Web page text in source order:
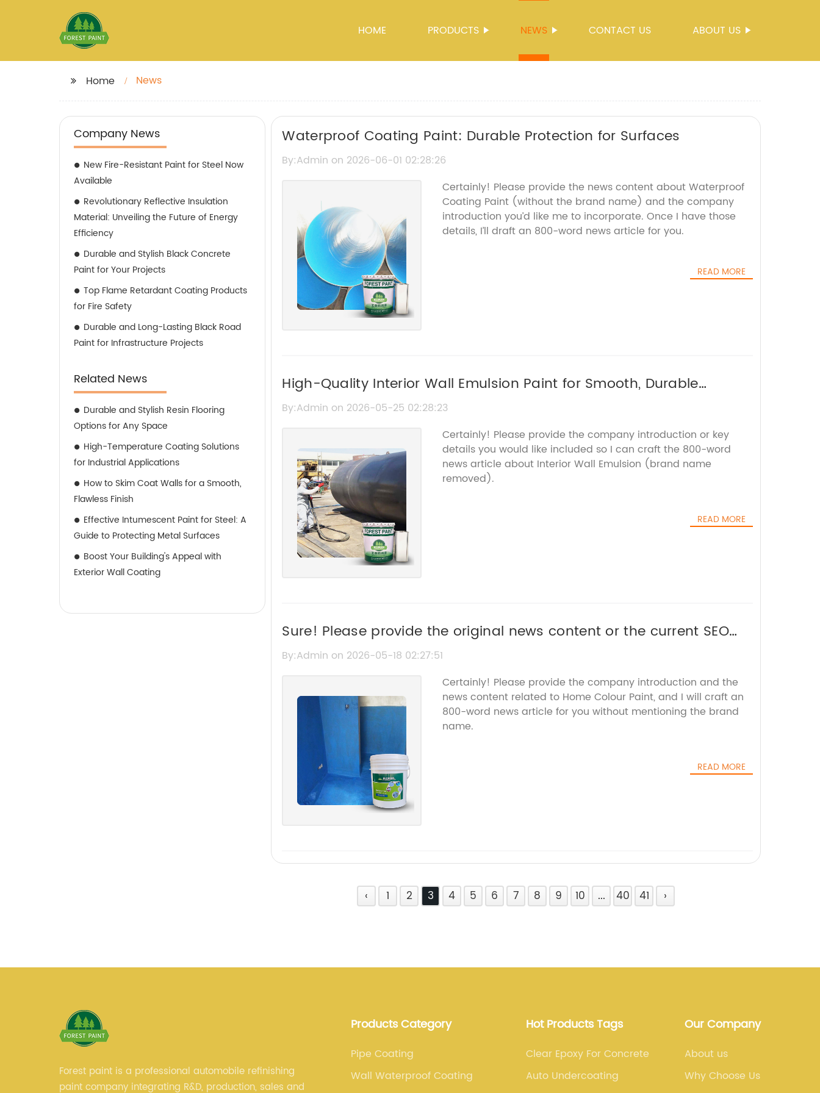
HOME PRODUCTS NEWS CONTACT US ABOUT US
Home News
Company News
New Fire-Resistant Paint for Steel Now
Available
Revolutionary Reflective Insulation
Material: Unveiling the Future of Energy
Efficiency
Durable and Stylish Black Concrete
Paint for Your Projects
Top Flame Retardant Coating Products
for Fire Safety
Durable and Long-Lasting Black Road
Paint for Infrastructure Projects
Related News
Durable and Stylish Resin Flooring
Options for Any Space
High-Temperature Coating Solutions
for Industrial Applications
How to Skim Coat Walls for a Smooth,
Flawless Finish
Effective Intumescent Paint for Steel: A
Guide to Protecting Metal Surfaces
Boost Your Building's Appeal with
Exterior Wall Coating
Waterproof Coating Paint: Durable Protection for Surfaces
By:Admin on 2026-06-01 02:28:26
Certainly! Please provide the news content about Waterproof
Coating Paint (without the brand name) and the company
introduction you’d like me to incorporate. Once I have those
details, I’ll draft an 800-word news article for you.
READ MORE
High-Quality Interior Wall Emulsion Paint for Smooth, Durable
Surfaces
By:Admin on 2026-05-25 02:28:23
Certainly! Please provide the company introduction or key
details you would like included so I can craft the 800-word
news article about Interior Wall Emulsion (brand name
removed).
READ MORE
Sure! Please provide the original news content or the current SEO
title so I can help you rewrite it.
By:Admin on 2026-05-18 02:27:51
Certainly! Please provide the company introduction and the
news content related to Home Colour Paint, and I will craft an
800-word news article for you without mentioning the brand
name.
READ MORE
‹ 1 2 3 4 5 6 7 8 9 10 ... 40 41 ›
Forest paint is a professional automobile refinishing
paint company integrating R&D, production, sales and
Products Category
Pipe Coating
Wall Waterproof Coating
Hot Products Tags
Clear Epoxy For Concrete
Auto Undercoating
Our Company
About us
Why Choose Us